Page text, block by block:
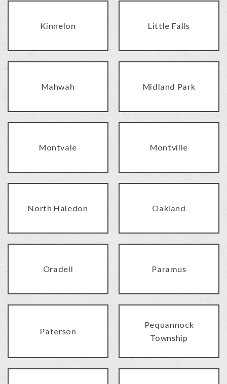
Kinnelon Little Falls
Mahwah Midland Park
Montvale Montville
North Haledon Oakland
Oradell Paramus
Paterson
Pequannock
Township